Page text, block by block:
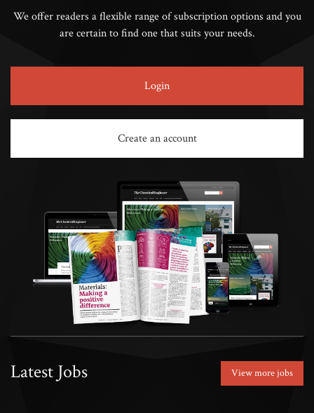
We offer readers a flexible range of subscription options and you
are certain to find one that suits your needs.
Login
Create an account
Latest Jobs View more jobs